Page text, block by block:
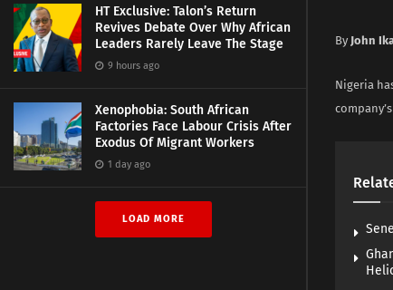
HT Exclusive: Talon’s Return
Revives Debate Over Why African
Leaders Rarely Leave The Stage
9 hours ago
Xenophobia: South African
Factories Face Labour Crisis After
Exodus Of Migrant Workers
1 day ago
LOAD MORE
By John
Nigeria